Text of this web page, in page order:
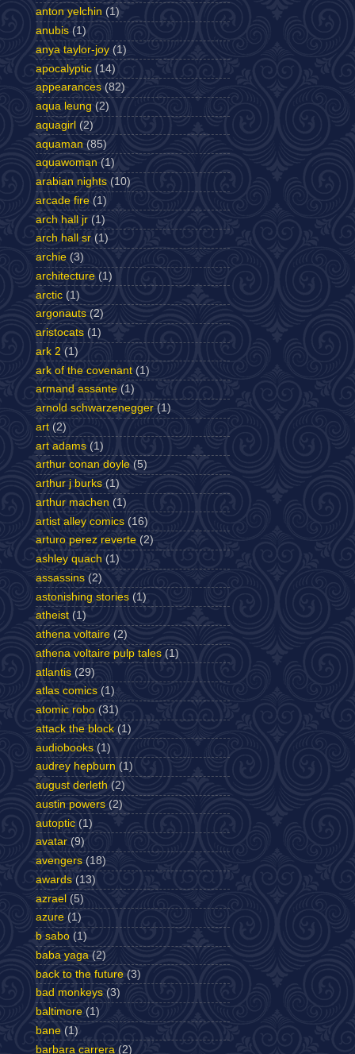
anton yelchin (1)
anubis (1)
anya taylor-joy (1)
apocalyptic (14)
appearances (82)
aqua leung (2)
aquagirl (2)
aquaman (85)
aquawoman (1)
arabian nights (10)
arcade fire (1)
arch hall jr (1)
arch hall sr (1)
archie (3)
architecture (1)
arctic (1)
argonauts (2)
aristocats (1)
ark 2 (1)
ark of the covenant (1)
armand assante (1)
arnold schwarzenegger (1)
art (2)
art adams (1)
arthur conan doyle (5)
arthur j burks (1)
arthur machen (1)
artist alley comics (16)
arturo perez reverte (2)
ashley quach (1)
assassins (2)
astonishing stories (1)
atheist (1)
athena voltaire (2)
athena voltaire pulp tales (1)
atlantis (29)
atlas comics (1)
atomic robo (31)
attack the block (1)
audiobooks (1)
audrey hepburn (1)
august derleth (2)
austin powers (2)
autoptic (1)
avatar (9)
avengers (18)
awards (13)
azrael (5)
azure (1)
b sabo (1)
baba yaga (2)
back to the future (3)
bad monkeys (3)
baltimore (1)
bane (1)
barbara carrera (2)